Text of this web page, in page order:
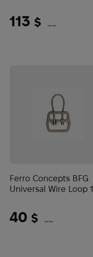
Brown
113 $ (4755 UAH)
Ferro Concepts BFG
Universal Wire Loop 1
40 $ (1683 UAH)